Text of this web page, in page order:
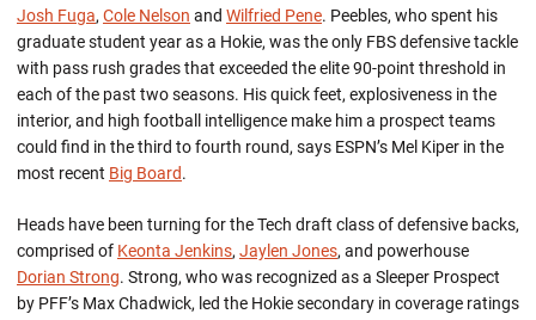
Josh Fuga, Cole Nelson and Wilfried Pene. Peebles, who spent his
graduate student year as a Hokie, was the only FBS defensive tackle
with pass rush grades that exceeded the elite 90-point threshold in
each of the past two seasons. His quick feet, explosiveness in the
interior, and high football intelligence make him a prospect teams
could find in the third to fourth round, says ESPN’s Mel Kiper in the
most recent Big Board.
Heads have been turning for the Tech draft class of defensive backs,
comprised of Keonta Jenkins, Jaylen Jones, and powerhouse
Dorian Strong. Strong, who was recognized as a Sleeper Prospect
by PFF’s Max Chadwick, led the Hokie secondary in coverage ratings